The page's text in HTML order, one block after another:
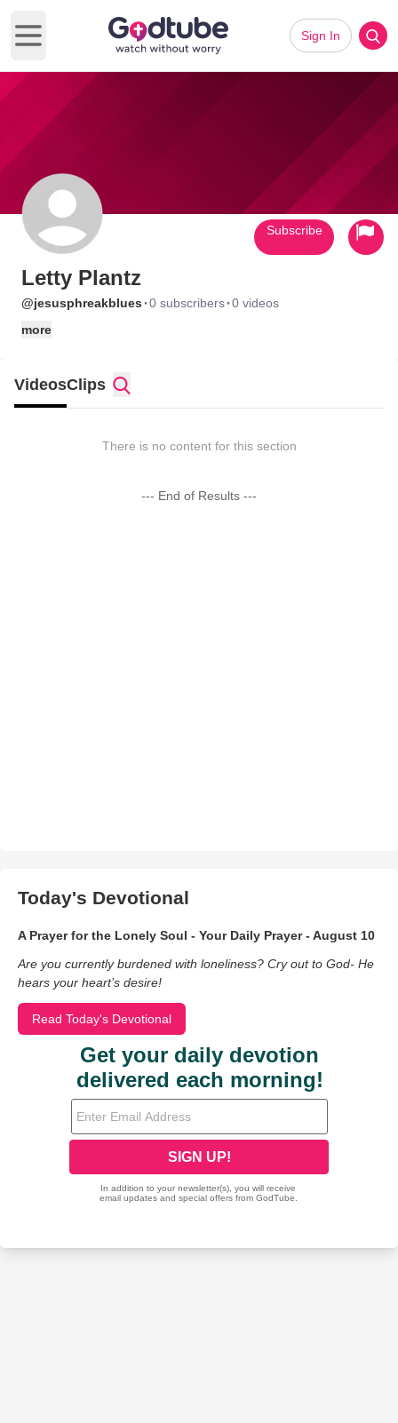
Open main menu
Sign In
Letty Plantz
@jesusphreakblues ·0 subscribers·0 videos
more
Subscribe
VideosClips
There is no content for this section
--- End of Results ---
Today's Devotional
A Prayer for the Lonely Soul - Your Daily Prayer - August 10
Are you currently burdened with loneliness? Cry out to God- He
hears your heart’s desire!
Read Today's Devotional